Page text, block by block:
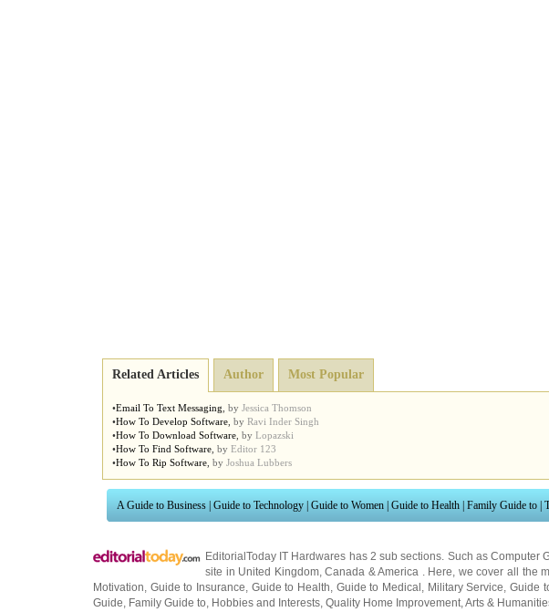
Related Articles Author Most Popular
•Email To Text Messaging by Jessica Thomson
•How To Develop Software by Ravi Inder Singh
•How To Download Software by Lopazski
•How To Find Software by Editor 123
•How To Rip Software by Joshua Lubbers
A Guide to Business Guide to Technology Guide to Women Guide to Health Family Guide to
EditorialToday IT Hardwares has 2 sub sections. Such as Computer
site in United Kingdom,Canada &America . Here, we cover all the
Motivation, Guide to Insurance, Guide to Health, Guide to Medical , Military Service,Guide
Guide, Family Guide to, Hobbies and Interests, Quality Home Improvement,Arts &